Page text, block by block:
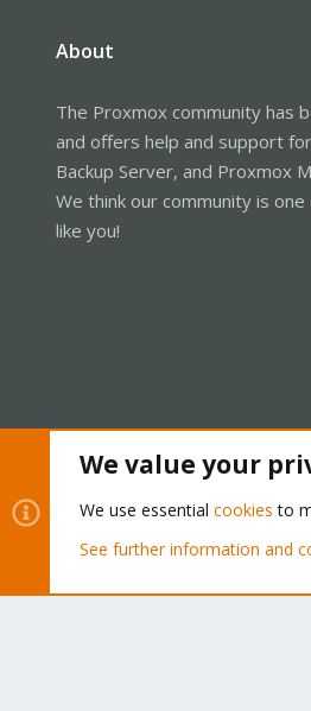
About
The Proxmox community has
and offers help and support
Backup Server, and Proxmox
We think our community is
like you!
Community platform by XenForo®
We value your
We use essential cookies to
See further information and